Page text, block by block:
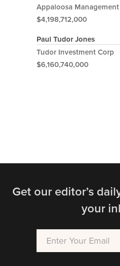
Appaloosa
$4,198,712,000
Paul Tudor Jones
Tudor Investment Corp
$6,160,740,000
Get our editor’s
your